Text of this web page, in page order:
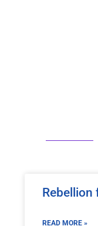
Rebellion
READ MORE »